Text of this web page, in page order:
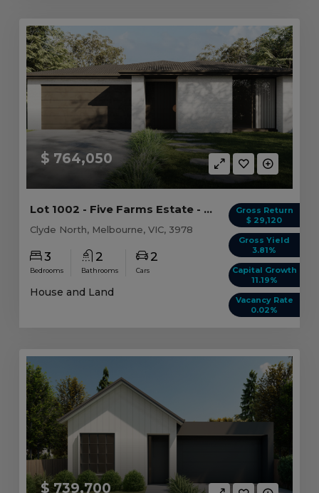
$ 764,050
Gross Return
$ 29,120
Gross Yield
3.81%
Capital Growth
11.19%
Vacancy Rate
0.02%
Lot 1002 - Five Farms Estate - Clyde North - AU...
Clyde North, Melbourne, VIC, 3978
3
Bedrooms
2
Bathrooms
2
Cars
House and Land
$ 739,700